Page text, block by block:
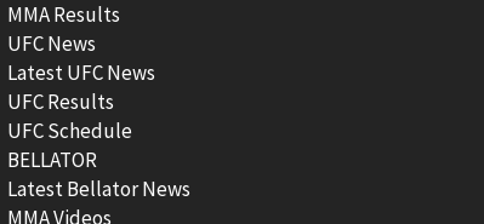
MMA Results
UFC News
Latest UFC News
UFC Results
UFC Schedule
BELLATOR
Latest Bellator News
MMA Videos